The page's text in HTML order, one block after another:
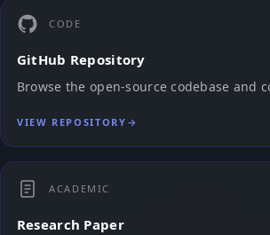
CODE
GitHub Repository
Browse the open-source codebase and
VIEW REPOSITORY →
ACADEMIC
Research Paper